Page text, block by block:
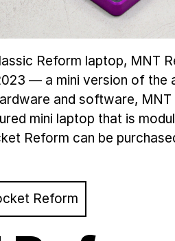
Reform laptop, MNT
— a mini version of the
and software,
mini laptop that is
Reform can be
Reform